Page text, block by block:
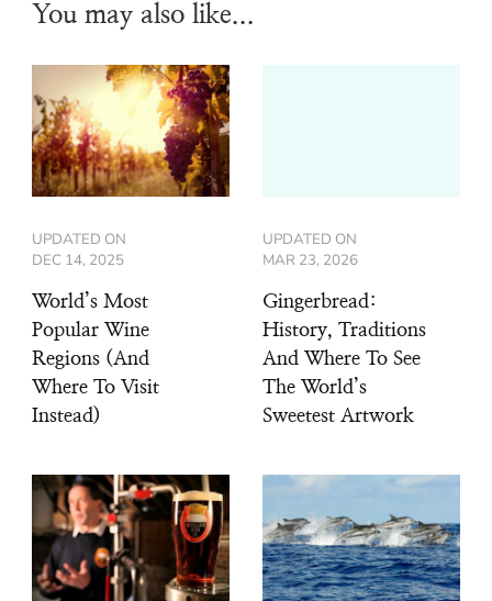
You may also like...
UPDATED ON
DEC 14, 2025
World’s Most
Popular Wine
Regions (And
Where To Visit
Instead)
UPDATED ON
MAR 23, 2026
Gingerbread:
History, Traditions
And Where To See
The World’s
Sweetest Artwork